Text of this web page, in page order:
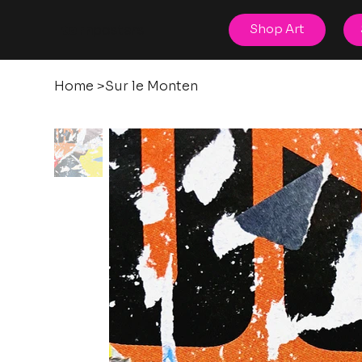
Shop Art
Home >Sur le Monten